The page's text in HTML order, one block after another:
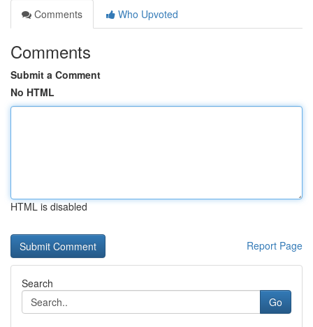
Comments
Who Upvoted
Comments
Submit a Comment
No HTML
HTML is disabled
Report Page
Search
Go